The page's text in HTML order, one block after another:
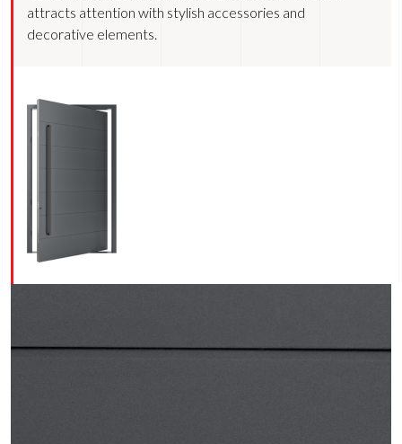
attracts attention with stylish accessories and
decorative elements.